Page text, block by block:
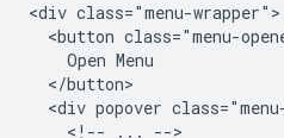
<div class="menu-wrapper">
<button class="menu-
    Open Menu
  </button>
<div popover
    <!-- ... -->